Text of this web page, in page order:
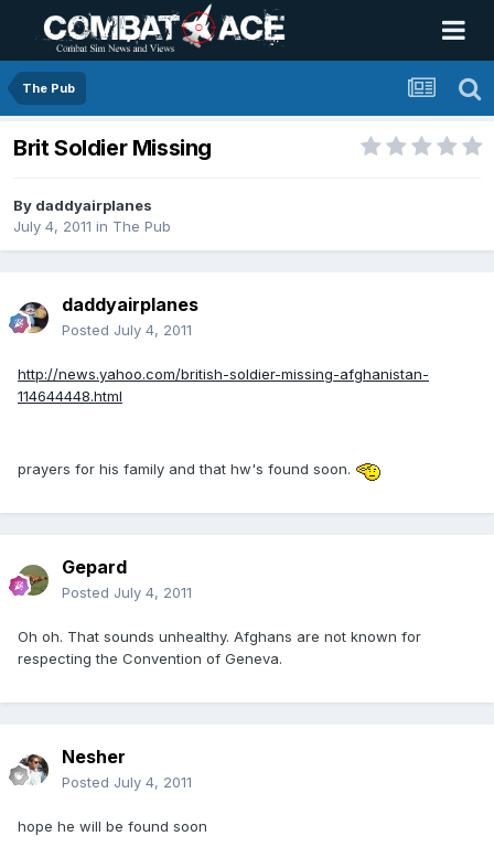
The Pub
Brit Soldier Missing
By daddyairplanes
July 4, 2011 in The Pub
daddyairplanes
Posted July 4, 2011
http://news.yahoo.com/british-soldier-missing-afghanistan-
114644448.html
prayers for his family and that hw's found soon.
Gepard
Posted July 4, 2011
Oh oh. That sounds unhealthy. Afghans are not known for
respecting the Convention of Geneva.
Nesher
Posted July 4, 2011
hope he will be found soon